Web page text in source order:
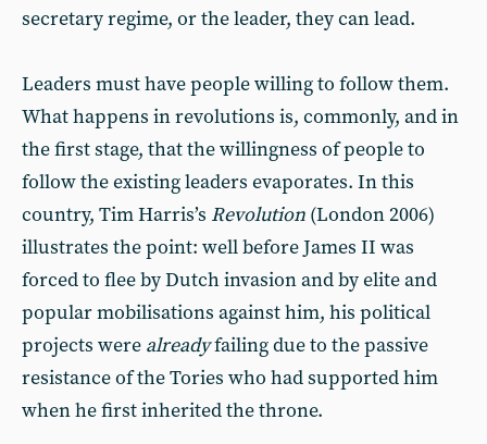
secretary regime, or the leader, they can lead.
Leaders must have people willing to follow them.
What happens in revolutions is, commonly, and in
the first stage, that the willingness of people to
follow the existing leaders evaporates. In this
country, Tim Harris’s Revolution (London 2006)
illustrates the point: well before James II was
forced to flee by Dutch invasion and by elite and
popular mobilisations against him, his political
projects were alreadyfailing due to the passive
resistance of the Tories who had supported him
when he first inherited the throne.